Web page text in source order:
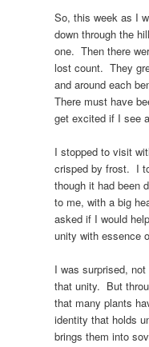
So, this week as I
down through the
one. Then there
lost count. They
and around each
There must have
get excited if I see
I stopped to visit
crisped by frost. I
though it had been
to me, with a big
asked if I would
unity with essence
I was surprised, not
that unity. But
that many plants
identity that holds
brings them into